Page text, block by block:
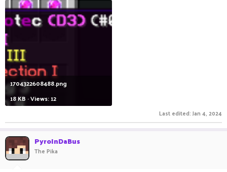
1704322608488.png
18 KB · Views: 12
Last edited: Jan 4, 2024
PyroInDaBus
The Pika